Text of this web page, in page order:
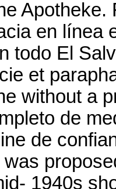
en línea
todo El
et
without a
de
de
1940s